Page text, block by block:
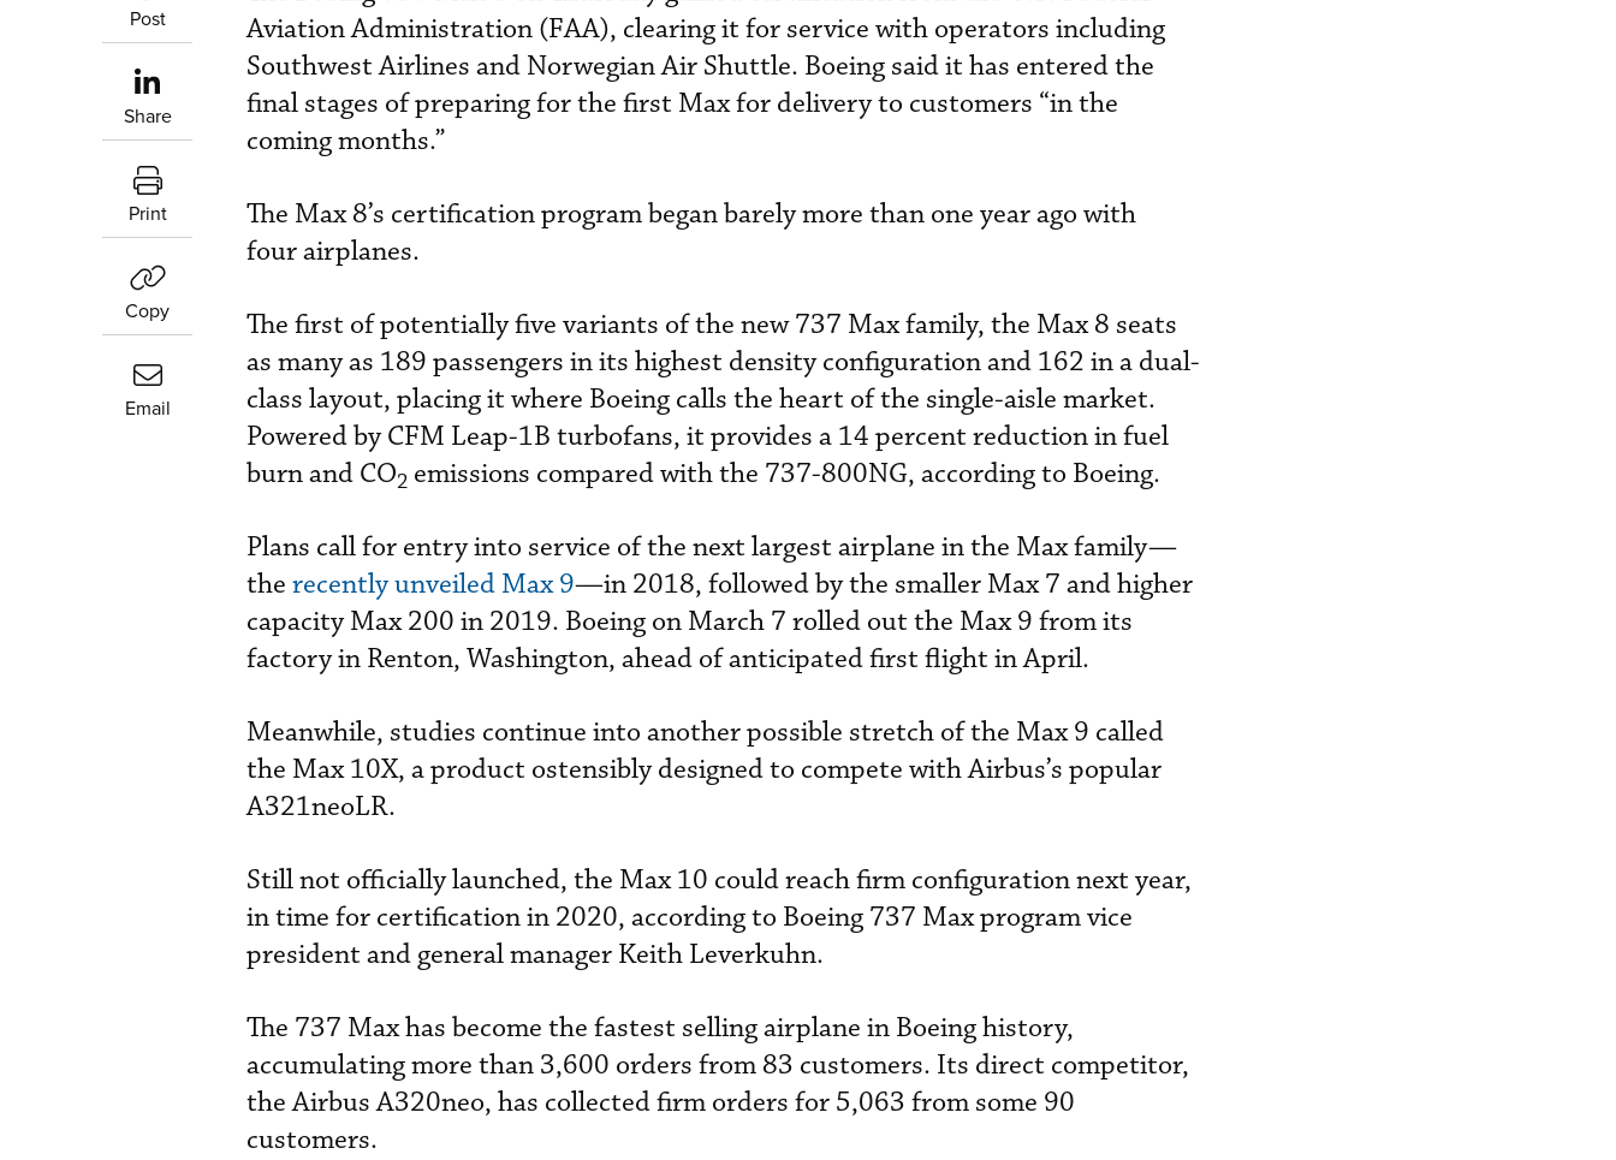
Post
Share
Print
Copy
Email
Aviation Administration (FAA), clearing it for service with operators including
Southwest Airlines and Norwegian Air Shuttle. Boeing said it has entered the
final stages of preparing for the first Max for delivery to customers “in the
coming months.”
The Max 8’s certification program began barely more than one year ago with
four airplanes.
The first of potentially five variants of the new 737 Max family, the Max 8 seats
as many as 189 passengers in its highest density configuration and 162 in a dual-
class layout, placing it where Boeing calls the heart of the single-aisle market.
Powered by CFM Leap-1B turbofans, it provides a 14 percent reduction in fuel
burn and CO2 emissions compared with the 737-800NG, according to Boeing.
Plans call for entry into service of the next largest airplane in the Max family—
the recently unveiled Max 9—in 2018, followed by the smaller Max 7 and higher
capacity Max 200 in 2019. Boeing on March 7 rolled out the Max 9 from its
factory in Renton, Washington, ahead of anticipated first flight in April.
Meanwhile, studies continue into another possible stretch of the Max 9 called
the Max 10X, a product ostensibly designed to compete with Airbus’s popular
A321neoLR.
Still not officially launched, the Max 10 could reach firm configuration next year,
in time for certification in 2020, according to Boeing 737 Max program vice
president and general manager Keith Leverkuhn.
The 737 Max has become the fastest selling airplane in Boeing history,
accumulating more than 3,600 orders from 83 customers. Its direct competitor,
the Airbus A320neo, has collected firm orders for 5,063 from some 90
customers.